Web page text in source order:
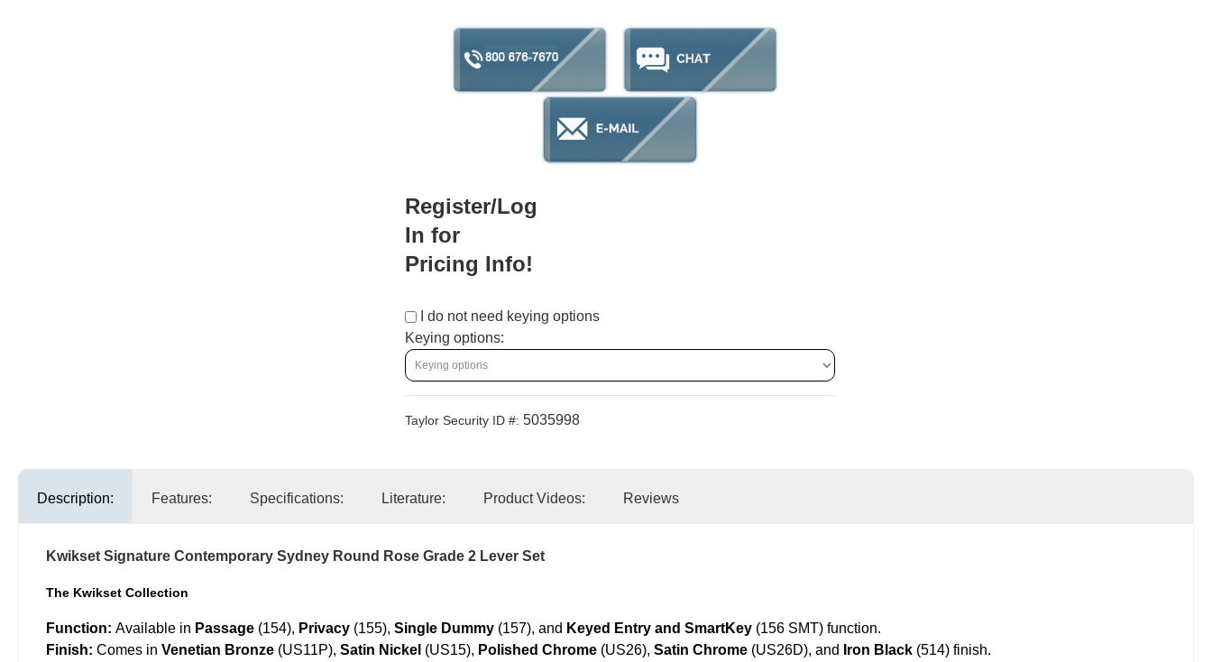
Register/Log
In for
Pricing Info!
I do not need keying options
Keying options:
Taylor Security ID #: 5035998
Description: Features: Specifications: Literature: Product Videos: Reviews
Kwikset Signature Contemporary Sydney Round Rose Grade 2 Lever Set
The Kwikset Collection
Function: Available in Passage (154), Privacy (155), Single Dummy (157), and Keyed Entry and SmartKey (156 SMT) function.
Finish: Comes in Venetian Bronze (US11P), Satin Nickel (US15), Polished Chrome (US26), Satin Chrome (US26D), and Iron Black (514) finish.